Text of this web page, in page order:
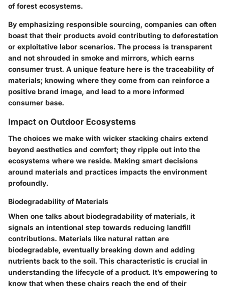
of forest ecosystems.
By emphasizing responsible sourcing, companies can often
boast that their products avoid contributing to deforestation
or exploitative labor scenarios. The process is transparent
and not shrouded in smoke and mirrors, which earns
consumer trust. A unique feature here is the traceability of
materials; knowing where they come from can reinforce a
positive brand image, and lead to a more informed
consumer base.
Impact on Outdoor Ecosystems
The choices we make with wicker stacking chairs extend
beyond aesthetics and comfort; they ripple out into the
ecosystems where we reside. Making smart decisions
around materials and practices impacts the environment
profoundly.
Biodegradability of Materials
When one talks about biodegradability of materials, it
signals an intentional step towards reducing landfill
contributions. Materials like natural rattan are
biodegradable, eventually breaking down and adding
nutrients back to the soil. This characteristic is crucial in
understanding the lifecycle of a product. It’s empowering to
know that when these chairs reach the end of their